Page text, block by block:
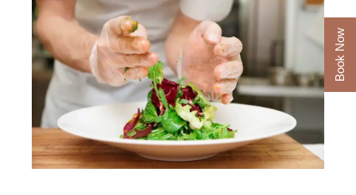
Book Now